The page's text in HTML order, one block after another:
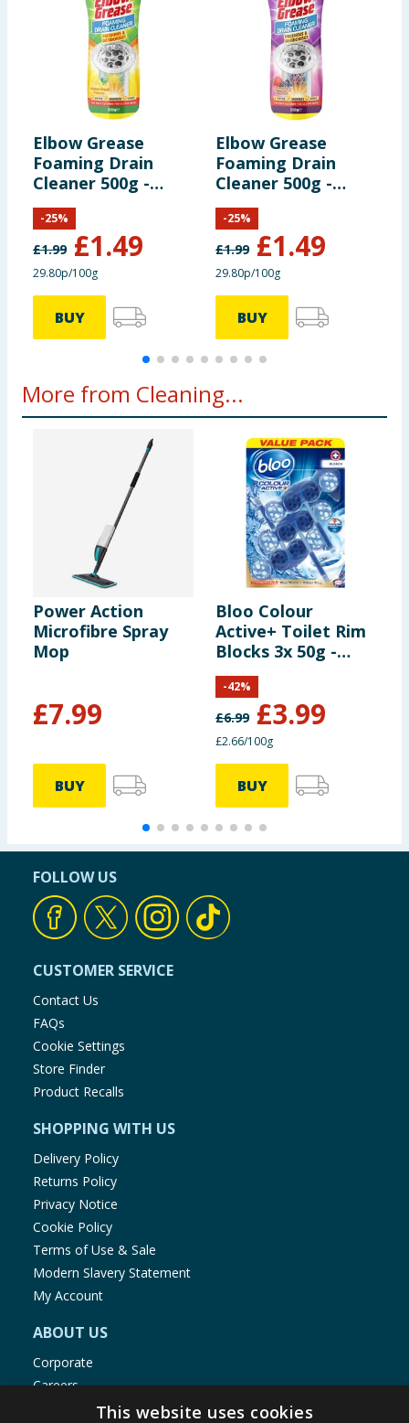
Elbow Grease
Foaming Drain
Cleaner 500g -
Lemon Fresh
£1.99 £1.49
-25%
29.80p/100g
BUY
Elbow Grease
Foaming Drain
Cleaner 500g -
Berry Blast
£1.99 £1.49
-25%
29.80p/100g
BUY
More from Cleaning...
Power Action
Microfibre Spray
Mop
£7.99
BUY
Bloo Colour
Active+ Toilet Rim
Blocks 3x 50g -
Bleach
£6.99 £3.99
-42%
£2.66/100g
BUY
FOLLOW US
CUSTOMER SERVICE
Contact Us
FAQs
Cookie Settings
Store Finder
Product Recalls
SHOPPING WITH US
Delivery Policy
Returns Policy
Privacy Notice
Cookie Policy
Terms of Use & Sale
Modern Slavery Statement
My Account
ABOUT US
Corporate
Careers
Store LocatorThis website uses cookies